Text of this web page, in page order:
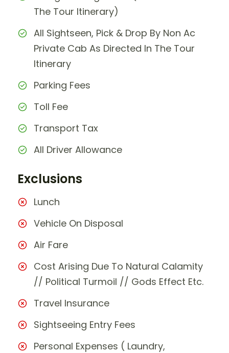
The Tour Itinerary)
All Sightseen, Pick & Drop By Non Ac
Private Cab As Directed In The Tour
Itinerary
Parking Fees
Toll Fee
Transport Tax
All Driver Allowance
Exclusions
Lunch
Vehicle On Disposal
Air Fare
Cost Arising Due To Natural Calamity
// Political Turmoil // Gods Effect Etc.
Travel Insurance
Sightseeing Entry Fees
Personal Expenses ( Laundry,